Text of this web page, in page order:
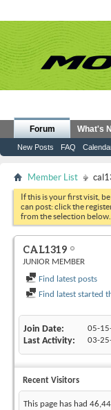
Forum
New Posts FAQ
What's
Member List
If this is your first visit,
can post: click the
from the selection below.
CAL1319
JUNIOR MEMBER
Find latest posts
Find latest started
Join Date 05-
Last Activity 03-
Recent Visitors
This page has had